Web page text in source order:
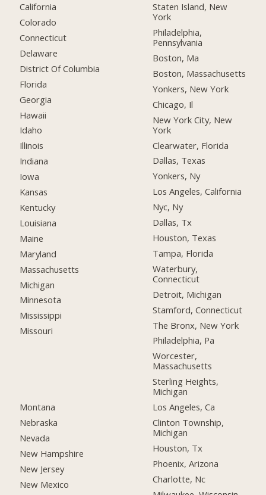
California
Colorado
Connecticut
Delaware
District Of Columbia
Florida
Georgia
Hawaii
Idaho
Illinois
Indiana
Iowa
Kansas
Kentucky
Louisiana
Maine
Maryland
Massachusetts
Michigan
Minnesota
Mississippi
Missouri
Montana
Nebraska
Nevada
New Hampshire
New Jersey
New Mexico
Staten Island, New
York
Philadelphia,
Pennsylvania
Boston, Ma
Boston, Massachusetts
Yonkers, New York
Chicago, Il
New York City, New
York
Clearwater, Florida
Dallas, Texas
Yonkers, Ny
Los Angeles, California
Nyc, Ny
Dallas, Tx
Houston, Texas
Tampa, Florida
Waterbury,
Connecticut
Detroit, Michigan
Stamford, Connecticut
The Bronx, New York
Philadelphia, Pa
Worcester,
Massachusetts
Sterling Heights,
Michigan
Los Angeles, Ca
Clinton Township,
Michigan
Houston, Tx
Phoenix, Arizona
Charlotte, Nc